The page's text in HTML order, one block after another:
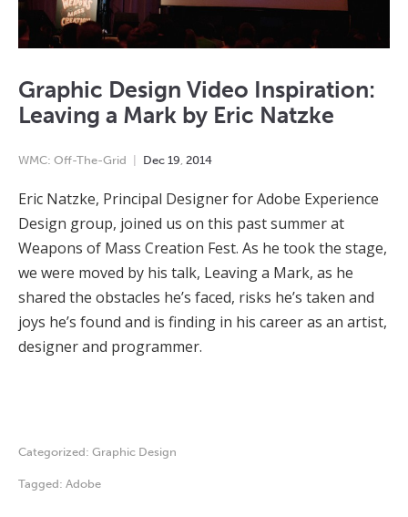
Graphic Design Video Inspiration:
Leaving a Mark by Eric Natzke
WMC: Off-The-Grid Dec 19, 2014
Eric Natzke, Principal Designer for Adobe Experience
Design group, joined us on this past summer at
Weapons of Mass Creation Fest. As he took the stage,
we were moved by his talk, Leaving a Mark, as he
shared the obstacles he’s faced, risks he’s taken and
joys he’s found and is finding in his career as an artist,
designer and programmer.
Categorized: Graphic Design
Tagged: Adobe